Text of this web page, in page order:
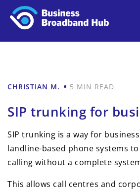
CHRISTIAN M. 5 MIN READ
SIP trunking for
SIP trunking is a way for
landline-based phone systems
calling without a complete
This allows call centres and